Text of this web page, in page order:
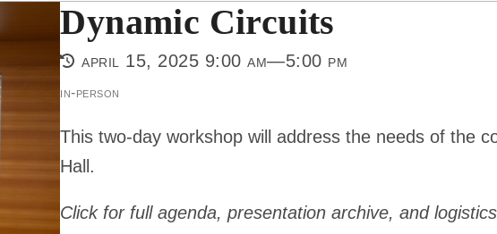
Dynamic Circuits
april 15, 2025 9:00 am—5:00 pm
in-person
This two-day workshop will address the needs of the
Hall.
Click for full agenda, presentation archive, and logistics